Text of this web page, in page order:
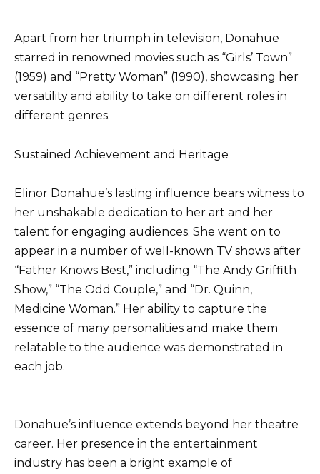
Apart from her triumph in television, Donahue
starred in renowned movies such as “Girls’ Town”
(1959) and “Pretty Woman” (1990), showcasing her
versatility and ability to take on different roles in
different genres.
Sustained Achievement and Heritage
Elinor Donahue’s lasting influence bears witness to
her unshakable dedication to her art and her
talent for engaging audiences. She went on to
appear in a number of well-known TV shows after
“Father Knows Best,” including “The Andy Griffith
Show,” “The Odd Couple,” and “Dr. Quinn,
Medicine Woman.” Her ability to capture the
essence of many personalities and make them
relatable to the audience was demonstrated in
each job.
Donahue’s influence extends beyond her theatre
career. Her presence in the entertainment
industry has been a bright example of